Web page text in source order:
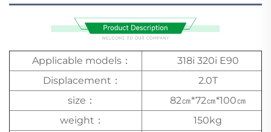
Applicable models：
318i 320i E90
Displacement：
2.0T
size：
82㎝*72㎝*100㎝
weight：
150kg